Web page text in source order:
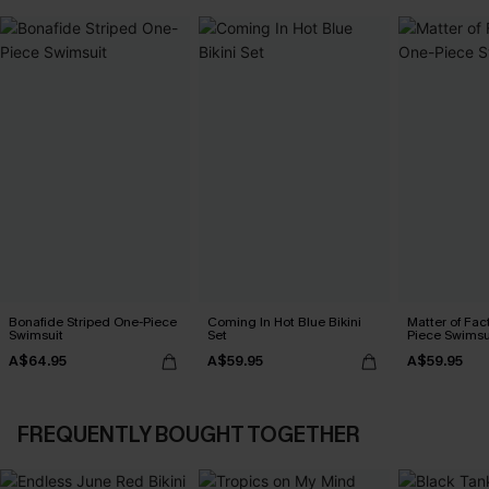
Bonafide Striped One-Piece
Swimsuit
A$64.95
Coming In Hot Blue Bikini
Set
A$59.95
Matter of
Piece
A$59.95
FREQUENTLY BOUGHT TOGETHER